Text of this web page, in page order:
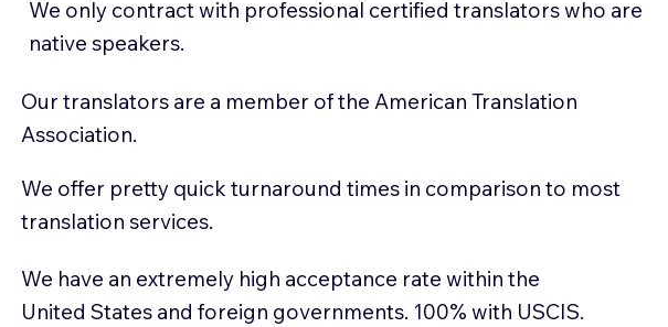
We only contract with professional certified translators who are
native speakers.
Our translators are a member of the American Translation
Association.
We offer pretty quick turnaround times in comparison to most
translation services.
We have an extremely high acceptance rate within the
United States and foreign governments. 100% with USCIS.